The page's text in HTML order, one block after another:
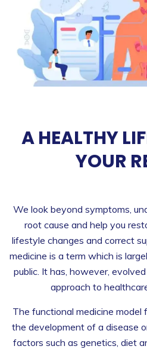
A HEALTHY
YOUR
We look beyond symptoms,
root cause and help you
lifestyle changes and correct
medicine is a term which is
public. It has, however,
approach to
The functional medicine
the development of a disease
factors such as genetics, diet